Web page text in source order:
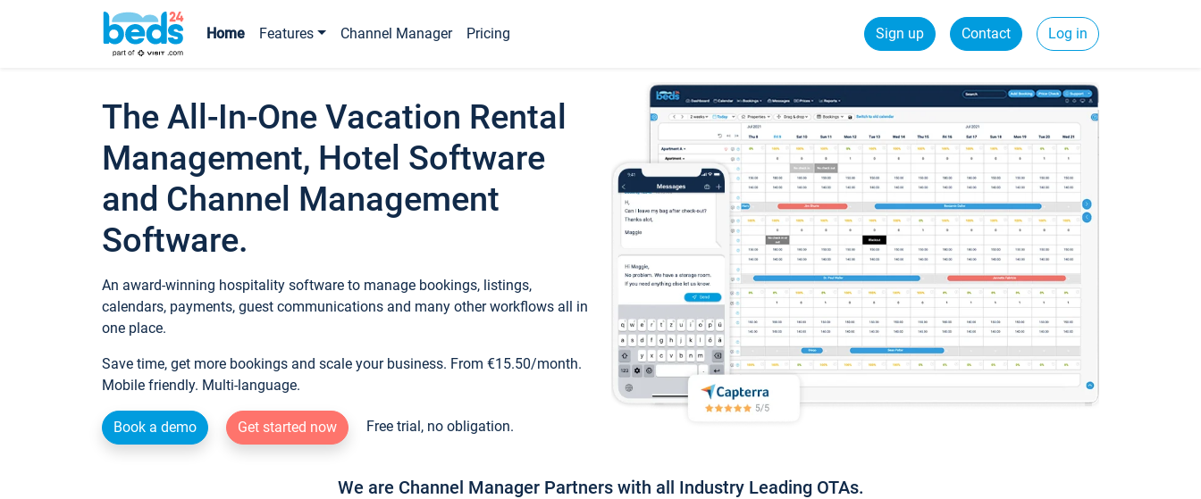
Home Features Channel Manager Pricing Sign up Contact Log in
The All-In-One Vacation Rental
Management, Hotel Software
and Channel Management
Software.
An award-winning hospitality software to manage bookings, listings,
calendars, payments, guest communications and many other workflows all in
one place.
Save time, get more bookings and scale your business. From €15.50/month.
Mobile friendly. Multi-language.
Book a demo Get started now Free trial, no obligation.
We are Channel Manager Partners with all Industry Leading OTAs.